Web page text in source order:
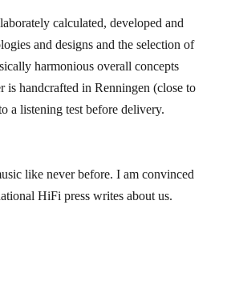
calculated, developed and
and designs and the selection of
harmonious overall concepts
is handcrafted in Renningen​ (close to
a listening test before delivery.
like never before. I am convinced
HiFi press writes about us.